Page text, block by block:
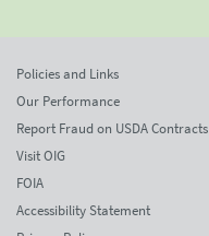
Policies and Links
Our Performance
Report Fraud on USDA Contracts
Visit OIG
FOIA
Accessibility Statement